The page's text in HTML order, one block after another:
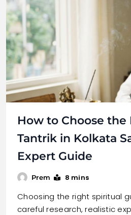
How to Choose the
Tantrik in Kolkata
Expert Guide
Prem 8 mins
Choosing the right spiritual
careful research, realistic